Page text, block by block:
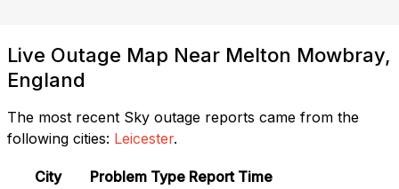
Live Outage Map Near Melton Mowbray,
England
The most recent Sky outage reports came from the
following cities: Leicester.
City Problem Type Report Time